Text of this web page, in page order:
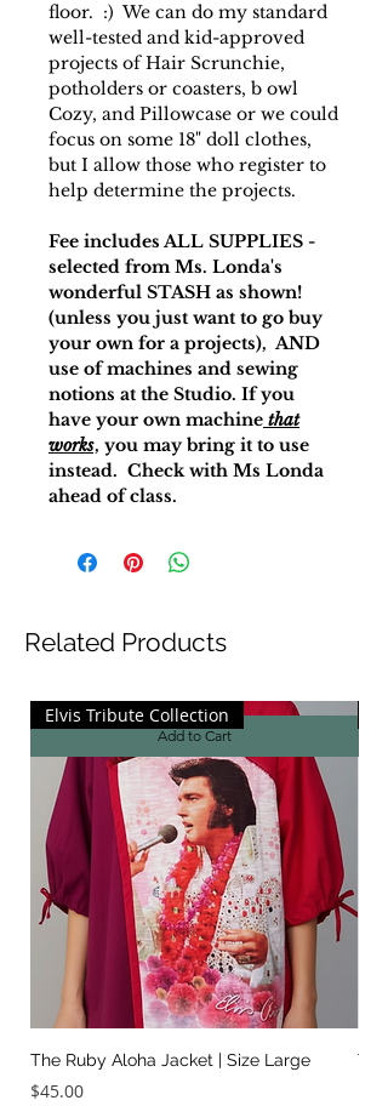
floor. :) We can do my standard
well-tested and kid-approved
projects of Hair Scrunchie,
potholders or coasters, b owl
Cozy, and Pillowcase or we could
focus on some 18" doll clothes,
but I allow those who register to
help determine the projects.
Fee includes ALL SUPPLIES -
selected from Ms. Londa's
wonderful STASH as shown!
(unless you just want to go buy
your own for a projects), AND
use of machines and sewing
notions at the Studio. If you
have your own machine that
works, you may bring it to use
instead. Check with Ms Londa
ahead of class.
Related Products
Add to Cart
Elvis Tribute Collection
The Ruby Aloha Jacket | Size Large
Price
$45.00